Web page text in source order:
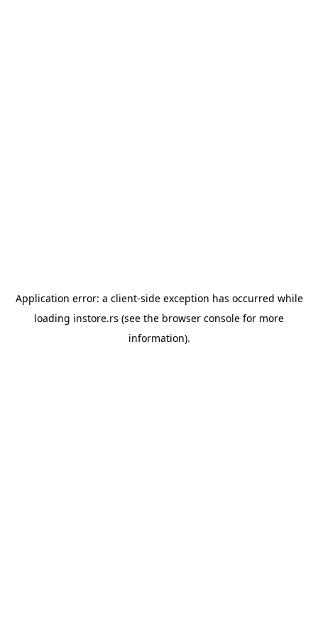
Application error: a client-side exception has occurred while
loading instore.rs (see the browser console for more
information).